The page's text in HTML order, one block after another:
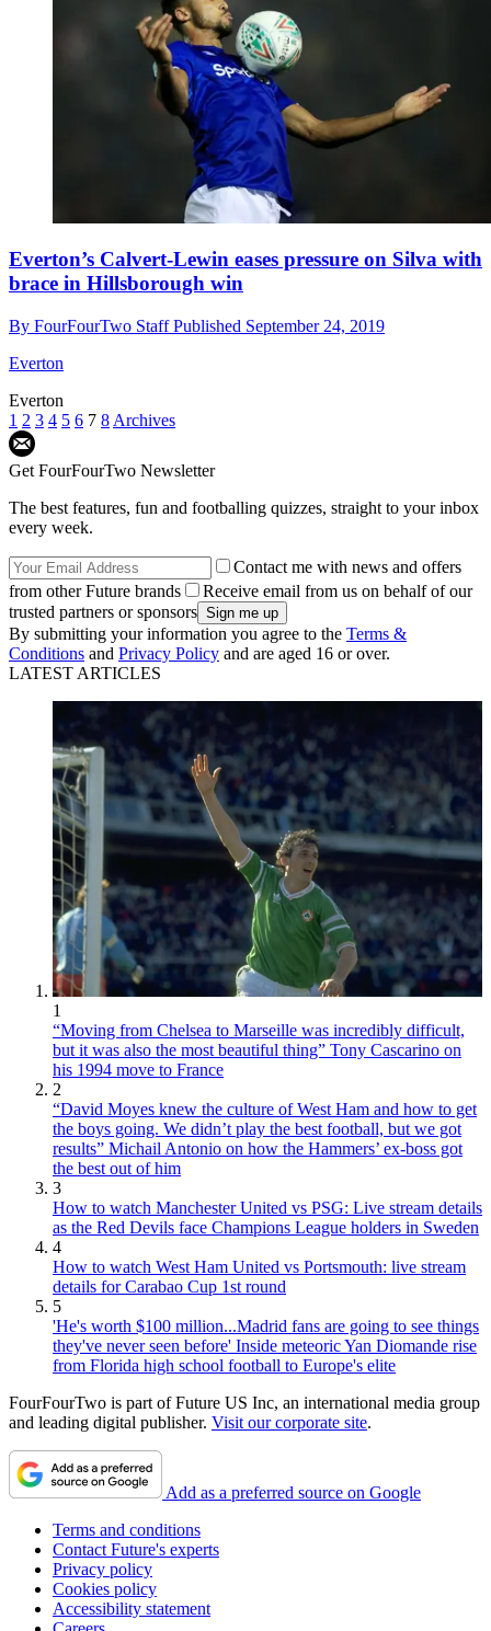
Everton’s Calvert-Lewin eases pressure on Silva with
brace in Hillsborough win
By FourFourTwo StaffPublished September 24, 2019
Everton
Everton
1 2 3 4 5 6 7 8 Archives
Get FourFourTwo Newsletter
The best features, fun and footballing quizzes, straight to your inbox
every week.
Contact me with news and offers
from other Future brands
Receive email from us on behalf of our
trusted partners or sponsors
By submitting your information you agree to the Terms &
Conditions and Privacy Policy and are aged 16 or over.
LATEST ARTICLES
1
“Moving from Chelsea to Marseille was incredibly difficult,
but it was also the most beautiful thing” Tony Cascarino on
his 1994 move to France
2
“David Moyes knew the culture of West Ham and how to get
the boys going. We didn’t play the best football, but we got
results” Michail Antonio on how the Hammers’ ex-boss got
the best out of him
3
How to watch Manchester United vs PSG: Live stream details
as the Red Devils face Champions League holders in Sweden
4
How to watch West Ham United vs Portsmouth: live stream
details for Carabao Cup 1st round
5
'He's worth $100 million...Madrid fans are going to see things
they've never seen before' Inside meteoric Yan Diomande rise
from Florida high school football to Europe's elite
FourFourTwo is part of Future US Inc, an international media group
and leading digital publisher. Visit our corporate site.
Add as a preferred source on Google
Terms and conditions
Contact Future's experts
Privacy policy
Cookies policy
Accessibility statement